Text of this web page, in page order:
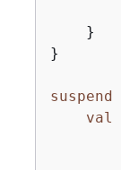
    }
}
suspend
val